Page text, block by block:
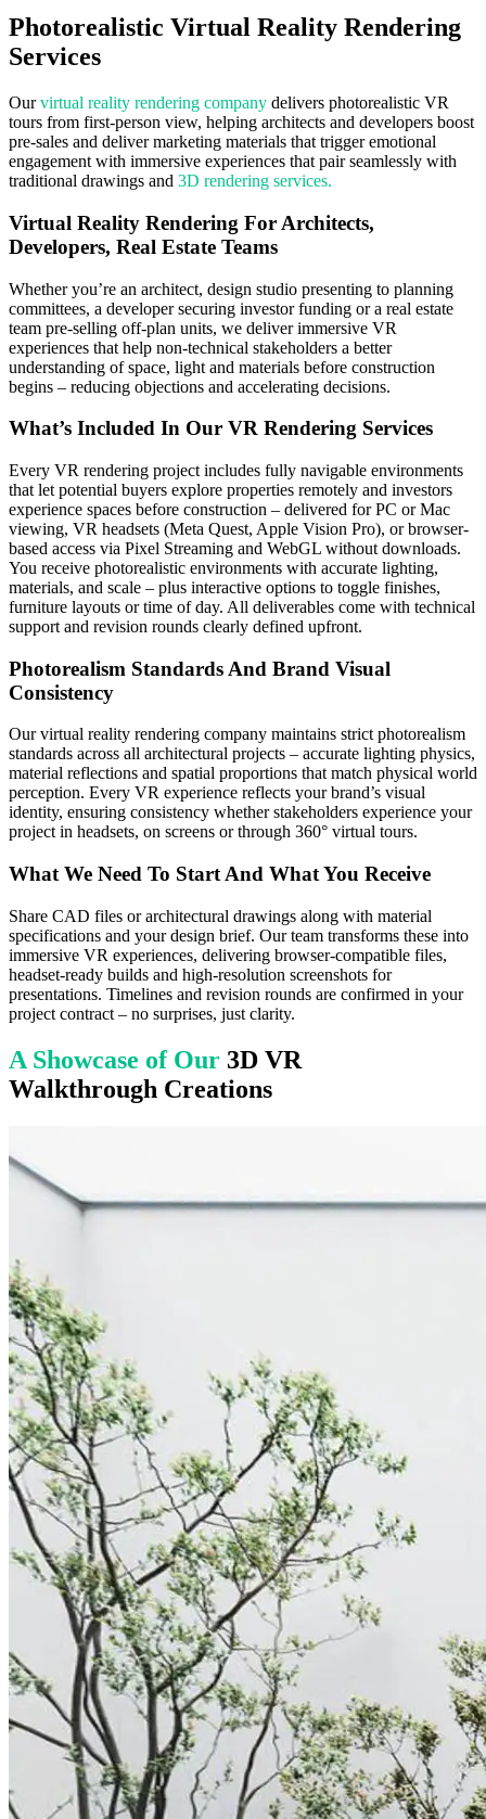
Photorealistic Virtual Reality Rendering
Services
Ourvirtual reality rendering company delivers photorealistic VR
tours from first-person view, helping architects and developers boost
pre-sales and deliver marketing materials that trigger emotional
engagement with immersive experiences that pair seamlessly with
traditional drawings and 3D rendering services.
Virtual Reality Rendering For Architects,
Developers, Real Estate Teams
Whether you’re an architect, design studio presenting to planning
committees, a developer securing investor funding or a real estate
team pre-selling off-plan units, we deliver immersive VR
experiences that help non-technical stakeholders a better
understanding of space, light and materials before construction
begins – reducing objections and accelerating decisions.
What’s Included In Our VR Rendering Services
Every VR rendering project includes fully navigable environments
that let potential buyers explore properties remotely and investors
experience spaces before construction – delivered for PC or Mac
viewing, VR headsets (Meta Quest, Apple Vision Pro), or browser-
based access via Pixel Streaming and WebGL without downloads.
You receive photorealistic environments with accurate lighting,
materials, and scale – plus interactive options to toggle finishes,
furniture layouts or time of day. All deliverables come with technical
support and revision rounds clearly defined upfront.
Photorealism Standards And Brand Visual
Consistency
Our virtual reality rendering company maintains strict photorealism
standards across all architectural projects – accurate lighting physics,
material reflections and spatial proportions that match physical world
perception. Every VR experience reflects your brand’s visual
identity, ensuring consistency whether stakeholders experience your
project in headsets, on screens or through 360° virtual tours.
What We Need To Start And What You Receive
Share CAD files or architectural drawings along with material
specifications and your design brief. Our team transforms these into
immersive VR experiences, delivering browser-compatible files,
headset-ready builds and high-resolution screenshots for
presentations. Timelines and revision rounds are confirmed in your
project contract – no surprises, just clarity.
A Showcase of Our 3D VR
Walkthrough Creations